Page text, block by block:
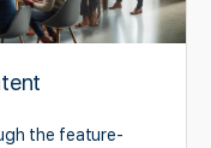
the feature-